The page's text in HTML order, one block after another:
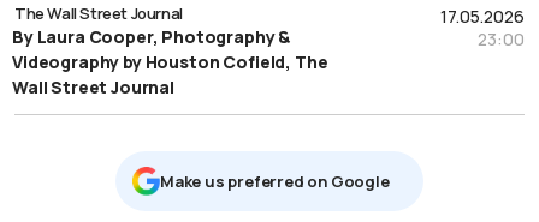
17.05.2026
23:00
The Wall Street Journal
By Laura Cooper, Photography &
Videography by Houston Cofield, The
Wall Street Journal
Μake us preferred on Google